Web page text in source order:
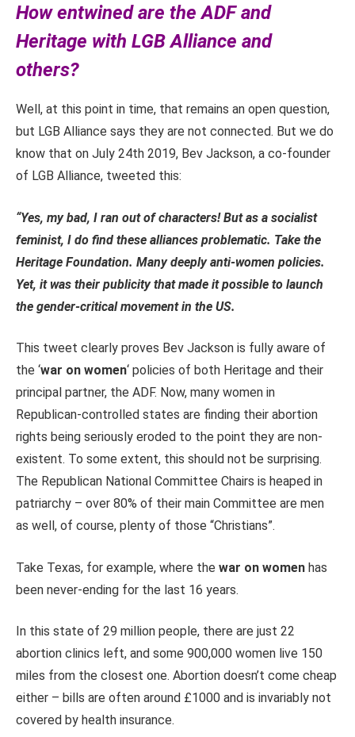
How entwined are the ADF and
Heritage with LGB Alliance and
others?
Well, at this point in time, that remains an open question,
but LGB Alliance says they are not connected. But we do
know that on July 24th 2019, Bev Jackson, a co-founder
of LGB Alliance, tweeted this:
“Yes, my bad, I ran out of characters! But as a socialist
feminist, I do find these alliances problematic. Take the
Heritage Foundation. Many deeply anti-women policies.
Yet, it was their publicity that made it possible to launch
the gender-critical movement in the US.
This tweet clearly proves Bev Jackson is fully aware of
the ‘war on women‘ policies of both Heritage and their
principal partner, the ADF. Now, many women in
Republican-controlled states are finding their abortion
rights being seriously eroded to the point they are non-
existent. To some extent, this should not be surprising.
The Republican National Committee Chairs is heaped in
patriarchy – over 80% of their main Committee are men
as well, of course, plenty of those “Christians”.
Take Texas, for example, where the war on women has
been never-ending for the last 16 years.
In this state of 29 million people, there are just 22
abortion clinics left, and some 900,000 women live 150
miles from the closest one. Abortion doesn’t come cheap
either – bills are often around £1000 and is invariably not
covered by health insurance.